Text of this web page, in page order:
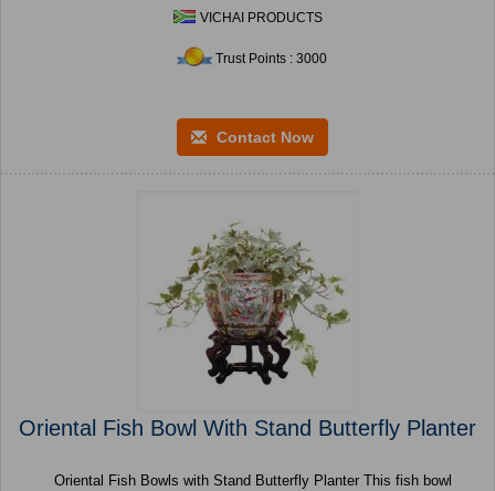
VICHAI PRODUCTS
Trust Points : 3000
Contact Now
Oriental Fish Bowl With Stand Butterfly Planter
Oriental Fish Bowls with Stand Butterfly Planter This fish bowl